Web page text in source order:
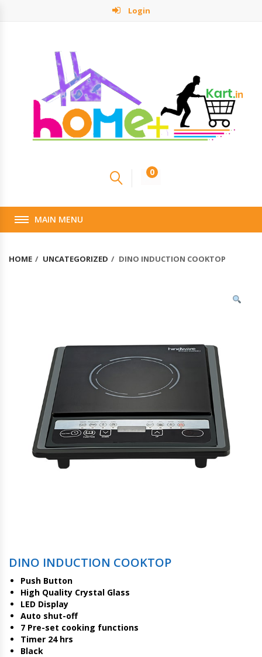
Login
0
MAIN MENU
HOME UNCATEGORIZED DINO INDUCTION COOKTOP
DINO INDUCTION COOKTOP
Push Button
High Quality Crystal Glass
LED Display
Auto shut-off
7 Pre-set cooking functions
Timer 24 hrs
Black